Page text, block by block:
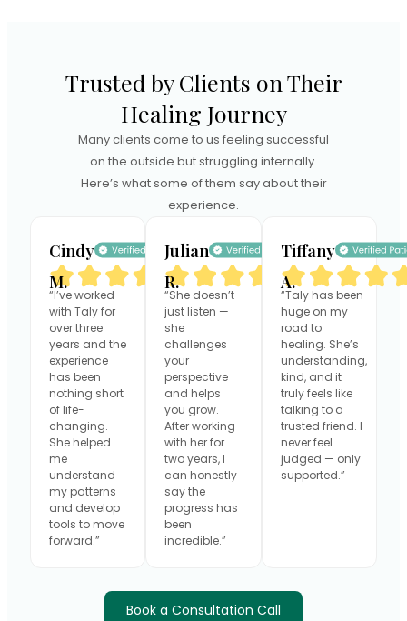
Trusted by Clients on Their
Healing Journey
Many clients come to us feeling successful
on the outside but struggling internally.
Here’s what some of them say about their
experience.
Cindy
M.
“I’ve worked
with Taly for
over three
years and the
experience
has been
nothing short
of life-
changing.
She helped
me
understand
my patterns
and develop
tools to move
forward.”
Julian
R.
“She doesn’t
just listen —
she
challenges
your
perspective
and helps
you grow.
After working
with her for
two years, I
can honestly
say the
progress has
been
incredible.”
Tiffany
A.
“Taly has been
huge on my
road to
healing. She’s
understanding,
kind, and it
truly feels like
talking to a
trusted friend. I
never feel
judged — only
supported.”
Book a Consultation Call